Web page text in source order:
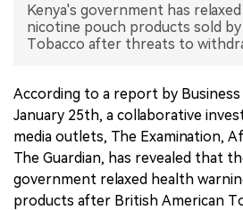
Kenya's government has
nicotine pouch products sold
Tobacco after threats to
According to a report by Business
January 25th, a collaborative
media outlets, The Examination,
The Guardian, has revealed that
government relaxed health
products after British American